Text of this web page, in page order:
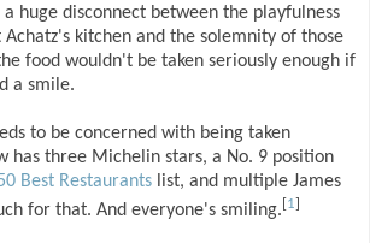
huge disconnect between the playfulness
kitchen and the solemnity of those
food wouldn't be taken seriously enough if
a smile.
to be concerned with being taken
has three Michelin stars, a No. 9 position
Best Restaurants list, and multiple James
for that. And everyone's smiling. [1]